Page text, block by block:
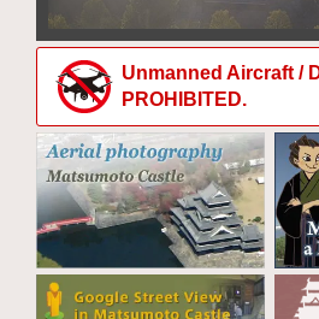
Unmanned Aircraft /
PROHIBITED.